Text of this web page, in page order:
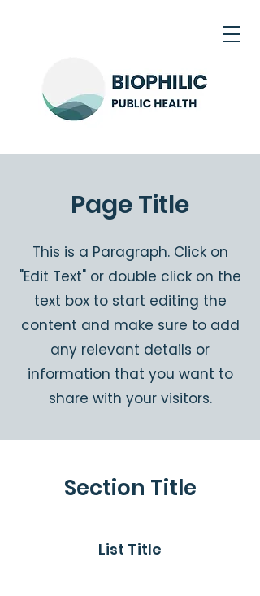
Page Title
This is a Paragraph. Click on
"Edit Text" or double click on the
text box to start editing the
content and make sure to add
any relevant details or
information that you want to
share with your visitors.
Section Title
List Title